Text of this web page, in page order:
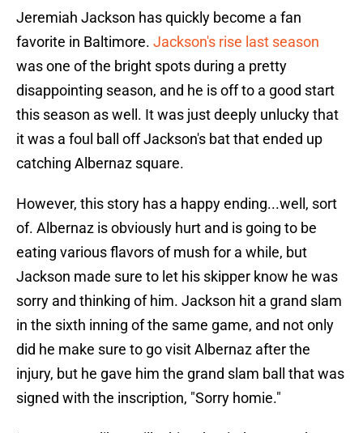
Jeremiah Jackson has quickly become a fan
favorite in Baltimore. Jackson's rise last season
was one of the bright spots during a pretty
disappointing season, and he is off to a good start
this season as well. It was just deeply unlucky that
it was a foul ball off Jackson's bat that ended up
catching Albernaz square.
However, this story has a happy ending...well, sort
of. Albernaz is obviously hurt and is going to be
eating various flavors of mush for a while, but
Jackson made sure to let his skipper know he was
sorry and thinking of him. Jackson hit a grand slam
in the sixth inning of the same game, and not only
did he make sure to go visit Albernaz after the
injury, but he gave him the grand slam ball that was
signed with the inscription, "Sorry homie."